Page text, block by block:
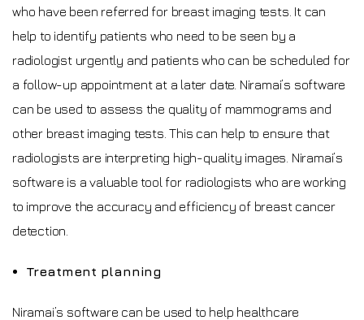
who have been referred for breast imaging tests. It can
help to identify patients who need to be seen by a
radiologist urgently and patients who can be scheduled for
a follow-up appointment at a later date. Niramai’s software
can be used to assess the quality of mammograms and
other breast imaging tests. This can help to ensure that
radiologists are interpreting high-quality images. Niramai’s
software is a valuable tool for radiologists who are working
to improve the accuracy and efficiency of breast cancer
detection.
Treatment planning
Niramai’s software can be used to help healthcare